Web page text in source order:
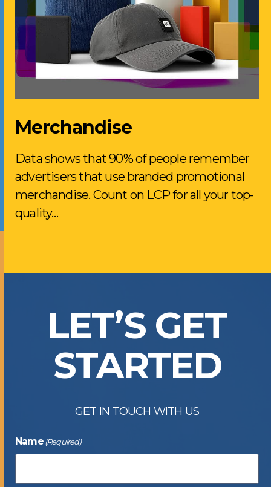
Merchandise
Data shows that 90% of people remember
advertisers that use branded promotional
merchandise. Count on LCP for all your top-
quality…
LET’S GET
STARTED
GET IN TOUCH WITH US
Name (Required)